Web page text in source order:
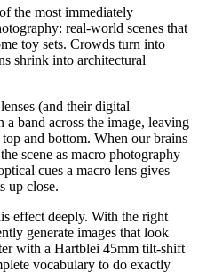
the most immediately
real-world scenes that
toy sets. Crowds turn into
shrink into architectural
(and their digital
band across the image, leaving
and bottom. When our brains
scene as macro photography
cues a macro lens gives
up close.
effect deeply. With the right
generate images that look
with a Hartblei 45mm tilt-shift
vocabulary to do exactly